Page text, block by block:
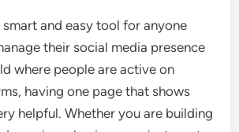
smart and easy tool for anyone
their social media presence
where people are active on
having one page that shows
helpful. Whether you are building